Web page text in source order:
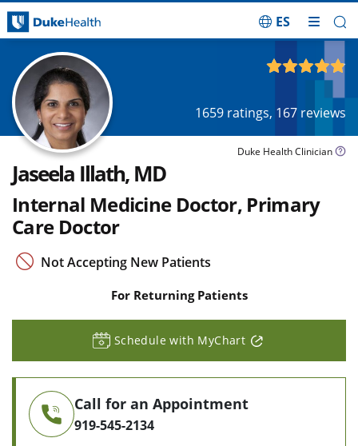
ES
1659 ratings, 167 reviews
Duke Health Clinician
Jaseela Illath, MD
Internal Medicine Doctor, Primary
Care Doctor
Not Accepting New Patients
For Returning Patients
Schedule with MyChart
Call for an Appointment
919-545-2134